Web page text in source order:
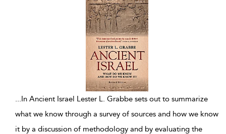
...In Ancient Israel Lester L. Grabbe sets out to summarize
what we know through a survey of sources and how we know
it by a discussion of methodology and by evaluating the